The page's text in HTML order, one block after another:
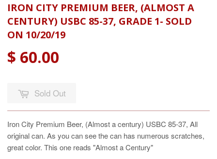
IRON CITY PREMIUM BEER, (ALMOST A
CENTURY) USBC 85-37, GRADE 1- SOLD
ON 10/20/19
$ 60.00
Sold Out
Iron City Premium Beer, (Almost a century) USBC 85-37, All
original can. As you can see the can has numerous scratches,
great color. This one reads "Almost a Century"